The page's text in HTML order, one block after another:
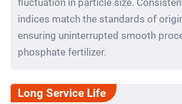
indices match the standards of
ensuring uninterrupted smooth
phosphate fertilizer.
Long Service Life